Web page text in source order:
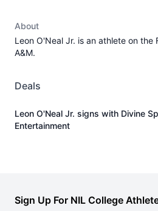
About
Leon O'Neal Jr. is an athlete on the
A&M.
Deals
Leon O'Neal Jr. signs with Divine
Entertainment
Sign Up For NIL College